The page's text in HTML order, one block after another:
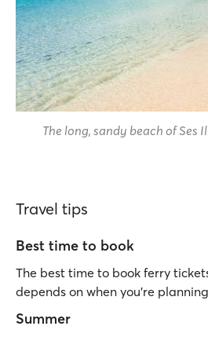
The long, sandy beach of Ses
Travel tips
Best time to book
The best time to book ferry
depends on when you’re
Summer